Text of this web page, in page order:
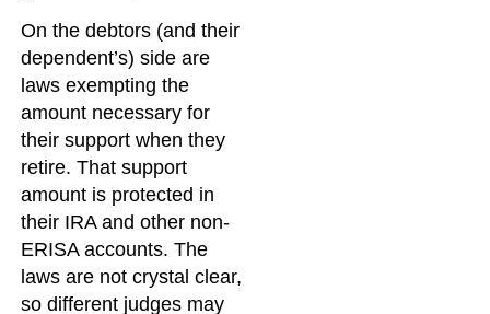
On the debtors (and their
dependent’s) side are
laws exempting the
amount necessary for
their support when they
retire. That support
amount is protected in
their IRA and other non-
ERISA accounts. The
laws are not crystal clear,
so different judges may